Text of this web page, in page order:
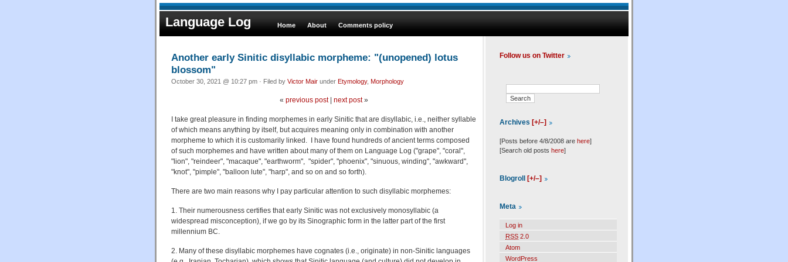
Language Log Home About Comments policy
Another early Sinitic disyllabic morpheme: "(unopened) lotus
blossom"
October 30, 2021 @ 10:27 pm · Filed by Victor Mair under Etymology, Morphology
« previous post| next post»
I take great pleasure in finding morphemes in early Sinitic that are disyllabic, i.e., neither syllable
of which means anything by itself, but acquires meaning only in combination with another
morpheme to which it is customarily linked. I have found hundreds of ancient terms composed
of such morphemes and have written about many of them on Language Log ("grape", "coral",
"lion", "reindeer", "macaque", "earthworm", "spider", "phoenix", "sinuous, winding", "awkward",
"knot", "pimple", "balloon lute", "harp", and so on and so forth).
There are two main reasons why I pay particular attention to such disyllabic morphemes:
1. Their numerousness certifies that early Sinitic was not exclusively monosyllabic (a
widespread misconception), if we go by its Sinographic form in the latter part of the first
millennium BC.
2. Many of these disyllabic morphemes have cognates (i.e., originate) in non-Sinitic languages
Follow us on Twitter
Archives [+/–]
[Posts before 4/8/2008 are here]
[Search old posts here]
Blogroll [+/–]
Meta
Log in
RSS 2.0
Atom
WordPress